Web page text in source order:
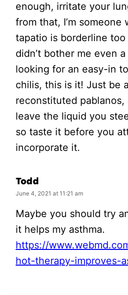
enough, irritate your
from that, I’m someone
tapatio is borderline
didn’t bother me even
looking for an easy-in
chilis, this is it! Just be
reconstituted pablanos,
leave the liquid you
so taste it before you
incorporate it.
Todd
June 4, 2021 at 11:21 am
Maybe you should try
it helps my asthma.
https://
hot-therapy-improves-